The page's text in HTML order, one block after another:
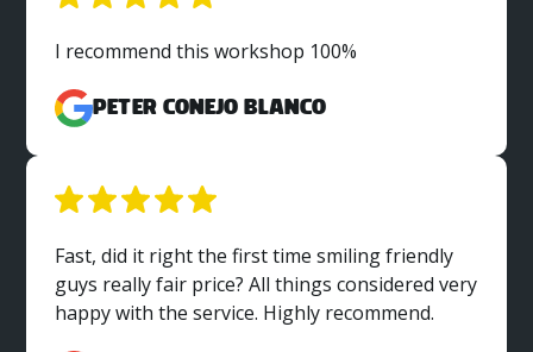
I recommend this workshop 100%
Peter Conejo Blanco
Fast, did it right the first time smiling friendly
guys really fair price? All things considered very
happy with the service. Highly recommend.